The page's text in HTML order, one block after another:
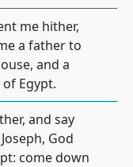
me hither,
a father to
and a
Egypt.
and say
God
come down